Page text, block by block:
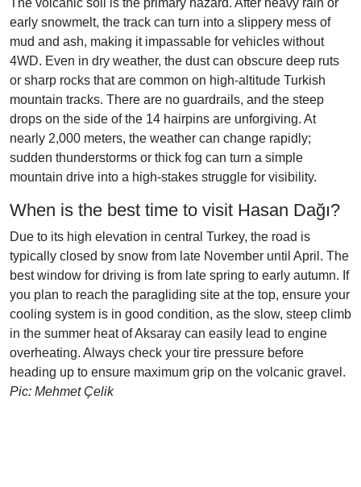
The volcanic soil is the primary hazard. After heavy rain or
early snowmelt, the track can turn into a slippery mess of
mud and ash, making it impassable for vehicles without
4WD. Even in dry weather, the dust can obscure deep ruts
or sharp rocks that are common on high-altitude Turkish
mountain tracks. There are no guardrails, and the steep
drops on the side of the 14 hairpins are unforgiving. At
nearly 2,000 meters, the weather can change rapidly;
sudden thunderstorms or thick fog can turn a simple
mountain drive into a high-stakes struggle for visibility.
When is the best time to visit Hasan Dağı?
Due to its high elevation in central Turkey, the road is
typically closed by snow from late November until April. The
best window for driving is from late spring to early autumn. If
you plan to reach the paragliding site at the top, ensure your
cooling system is in good condition, as the slow, steep climb
in the summer heat of Aksaray can easily lead to engine
overheating. Always check your tire pressure before
heading up to ensure maximum grip on the volcanic gravel.
Pic: Mehmet Çelik